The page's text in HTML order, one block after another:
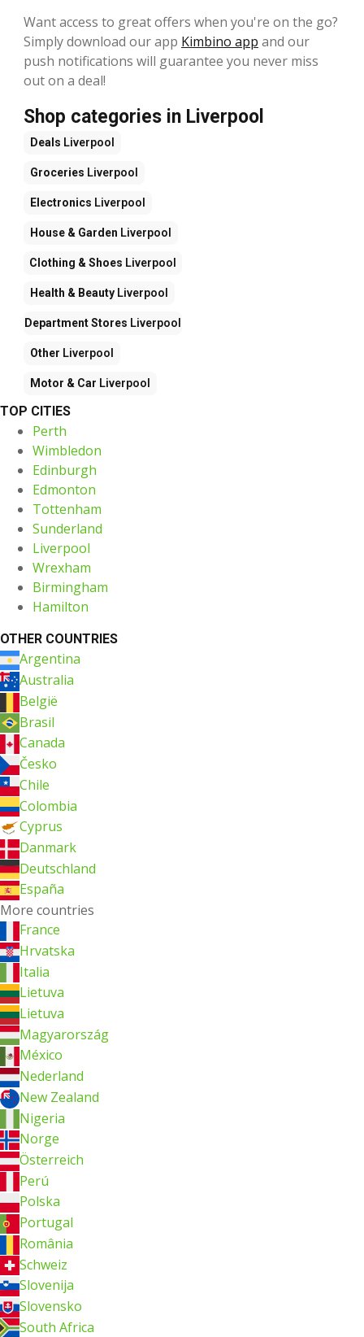
Want access to great offers when you're on the go?
Simply download our app Kimbino app and our
push notifications will guarantee you never miss
out on a deal!
Shop categories in Liverpool
Deals Liverpool
Groceries Liverpool
Electronics Liverpool
House & Garden Liverpool
Clothing & Shoes Liverpool
Health & Beauty Liverpool
Department Stores Liverpool
Other Liverpool
Motor & Car Liverpool
TOP CITIES
Perth
Wimbledon
Edinburgh
Edmonton
Tottenham
Sunderland
Liverpool
Wrexham
Birmingham
Hamilton
OTHER COUNTRIES
Argentina
Australia
België
Brasil
Canada
Česko
Chile
Colombia
Cyprus
Danmark
Deutschland
España
More countries
France
Hrvatska
Italia
Lietuva
Lietuva
Magyarország
México
Nederland
New Zealand
Nigeria
Norge
Österreich
Perú
Polska
Portugal
România
Schweiz
Slovenija
Slovensko
South Africa